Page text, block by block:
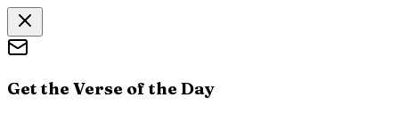
Get the Verse of the Day